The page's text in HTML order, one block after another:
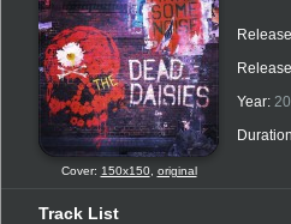
Cover: 150x150, original
Year:
Track List